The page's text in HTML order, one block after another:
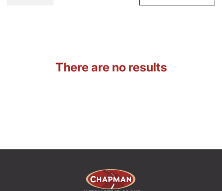
There are no results